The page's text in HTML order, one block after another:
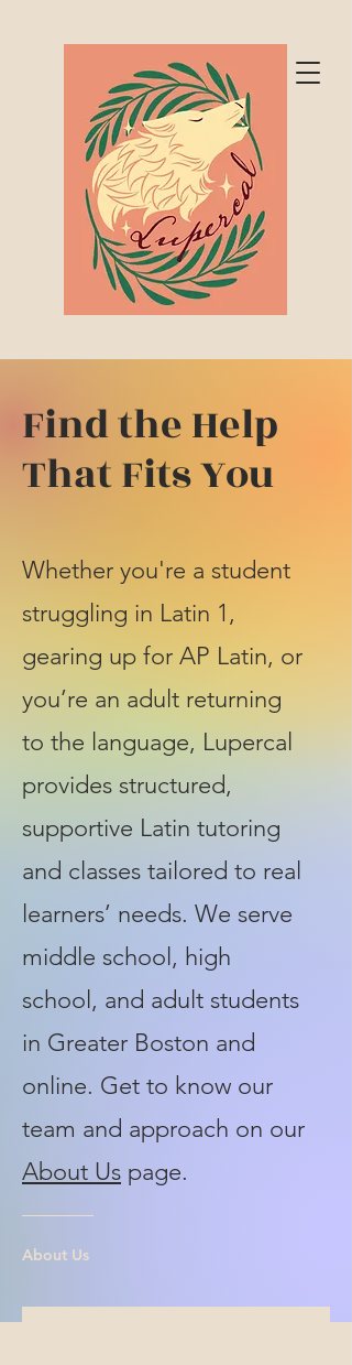
Find the Help
That Fits You
Whether you're a student
struggling in Latin 1,
gearing up for AP Latin, or
you’re an adult returning
to the language, Lupercal
provides structured,
supportive Latin tutoring
and classes tailored to real
learners’ needs. We serve
middle school, high
school, and adult students
in Greater Boston and
online. Get to know our
team and approach on our
About Us page.
About Us